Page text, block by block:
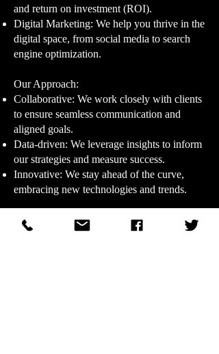
and return on investment (ROI).
Digital Marketing: We help you thrive in the
digital space, from social media to search
engine optimization.
Our Approach:​
Collaborative: We work closely with clients
to ensure seamless communication and
aligned goals.
Data-driven: We leverage insights to inform
our strategies and measure success.
Innovative: We stay ahead of the curve,
embracing new technologies and trends.
Our Promise:​
At DHR Ad Agency, we're dedicated to